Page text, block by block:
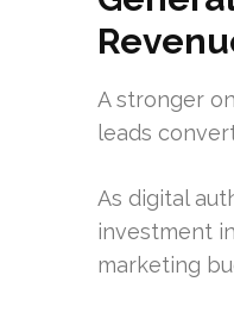
A stronger
leads
As digital
investment
marketing